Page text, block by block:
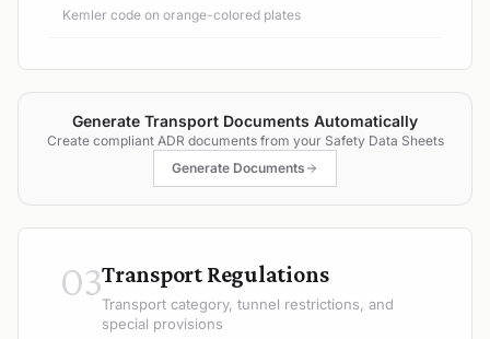
Kemler code on orange-colored plates
Generate Transport Documents Automatically
Create compliant ADR documents from your Safety Data Sheets
Generate Documents
03Transport Regulations
Transport category, tunnel restrictions, and
special provisions